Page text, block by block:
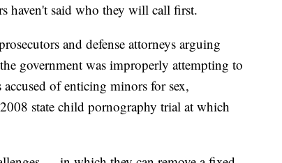
haven't said who they will call first.
and defense attorneys arguing
government was improperly attempting to
of enticing minors for sex,
state child pornography trial at which